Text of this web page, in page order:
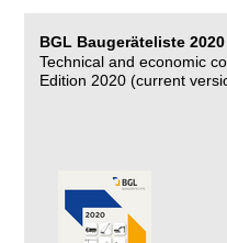
BGL Baugeräteliste
Technical and economic
Edition 2020 (current